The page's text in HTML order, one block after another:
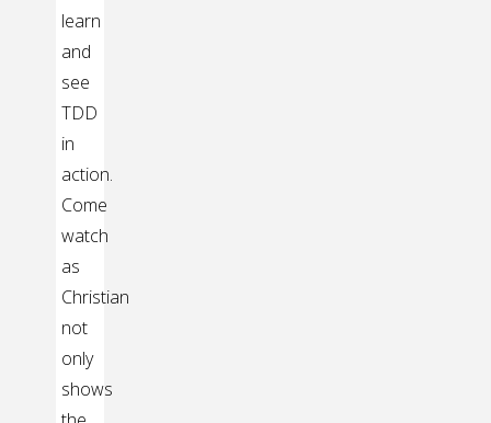
learn
and
see
TDD
in
action.
Come
watch
as
Christian
not
only
shows